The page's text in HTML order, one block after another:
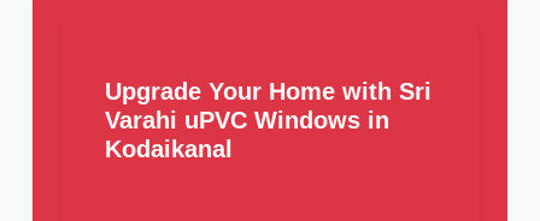
Upgrade Your Home with Sri
Varahi uPVC Windows in
Kodaikanal